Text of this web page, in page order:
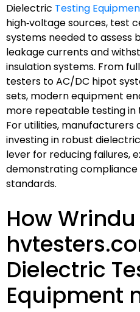
Dielectric Testing
high‑voltage sources, test
systems needed to assess
leakage currents and
insulation systems. From
testers to AC/DC hipot
sets, modern equipment
more repeatable testing in
For utilities, manufacturers
investing in robust
lever for reducing failures,
demonstrating compliance
standards.
How
Dielectric
Equipment